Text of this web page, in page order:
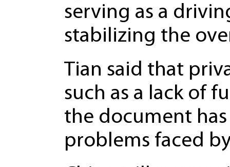
serving as a
stabilizing the
Tian said that
such as a lack of
the document
problems faced